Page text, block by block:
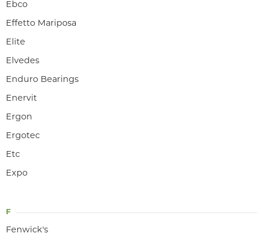
Ebco
Effetto Mariposa
Elite
Elvedes
Enduro Bearings
Enervit
Ergon
Ergotec
Etc
Expo
F
Fenwick's